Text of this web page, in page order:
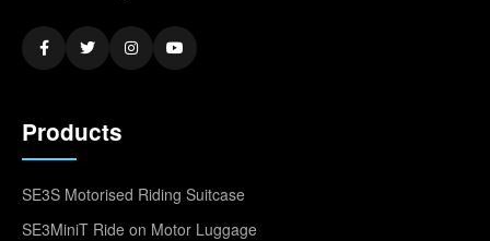
Products
SE3S Motorised Riding Suitcase
SE3MiniT Ride on Motor Luggage